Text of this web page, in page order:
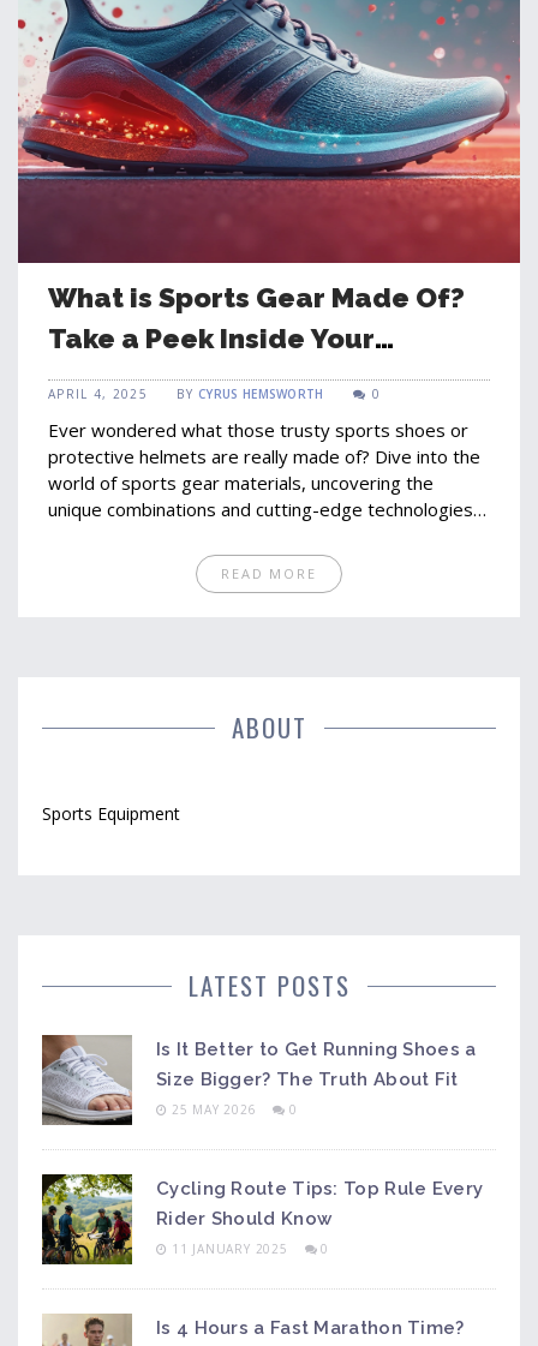
What is Sports Gear Made Of?
Take a Peek Inside Your
Equipment
APRIL 4, 2025 BY CYRUS HEMSWORTH 0
Ever wondered what those trusty sports shoes or
protective helmets are really made of? Dive into the
world of sports gear materials, uncovering the
unique combinations and cutting-edge technologies
From synthetic fibers to high-tech polymers,
discover what goes into the gear we rely on every
READ MORE
ABOUT
Sports Equipment
LATEST POSTS
Is It Better to Get Running Shoes a
Size Bigger? The Truth About Fit
25 MAY 2026 0
Cycling Route Tips: Top Rule Every
Rider Should Know
11 JANUARY 2025 0
Is 4 Hours a Fast Marathon Time?